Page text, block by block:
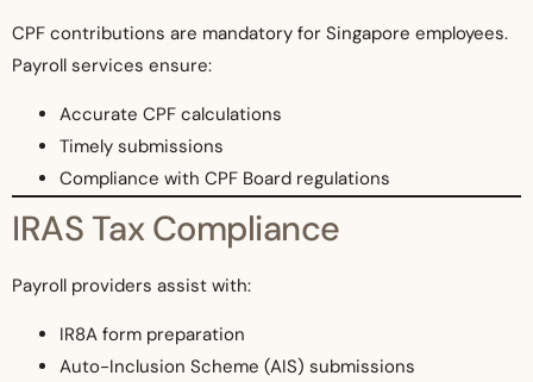
CPF contributions are mandatory for Singapore employees.
Payroll services ensure:
Accurate CPF calculations
Timely submissions
Compliance with CPF Board regulations
IRAS Tax Compliance
Payroll providers assist with:
IR8A form preparation
Auto-Inclusion Scheme (AIS) submissions